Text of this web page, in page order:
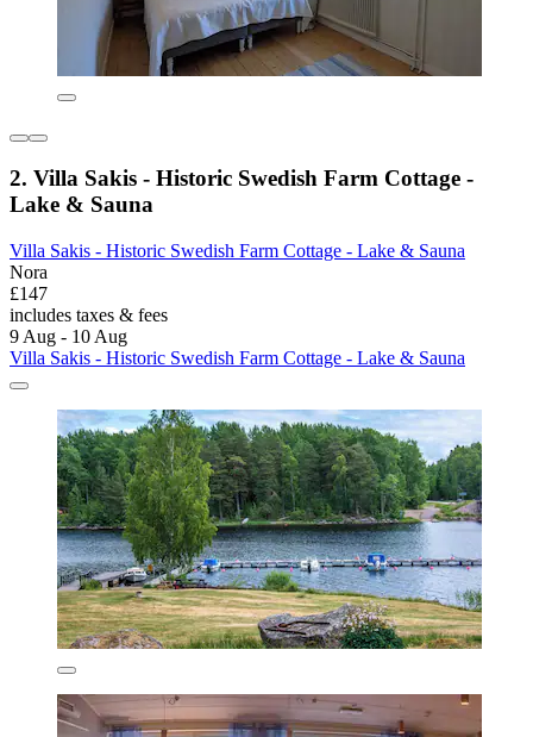
2. Villa Sakis - Historic Swedish Farm Cottage -
Lake & Sauna
Villa Sakis - Historic Swedish Farm Cottage - Lake & Sauna
Nora
£147
includes taxes & fees
9 Aug - 10 Aug
Villa Sakis - Historic Swedish Farm Cottage - Lake & Sauna